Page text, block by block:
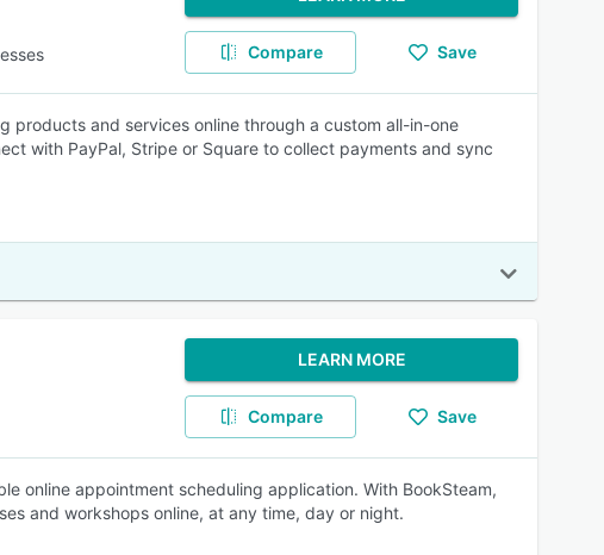
Compare Save
products and services online through a custom all-in-one
with PayPal, Stripe or Square to collect payments and sync
LEARN MORE
Compare Save
online appointment scheduling application. With BookSteam,
and workshops online, at any time, day or night.